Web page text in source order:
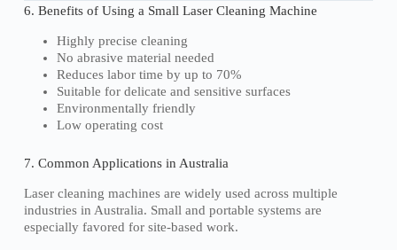
6. Benefits of Using a Small Laser Cleaning Machine
Highly precise cleaning
No abrasive material needed
Reduces labor time by up to 70%
Suitable for delicate and sensitive surfaces
Environmentally friendly
Low operating cost
7. Common Applications in Australia
Laser cleaning machines are widely used across multiple
industries in Australia. Small and portable systems are
especially favored for site-based work.